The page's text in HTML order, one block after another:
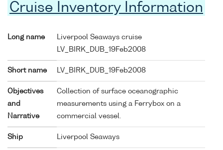
Cruise Inventory Information
Long name
Liverpool Seaways cruise
LV_BIRK_DUB_19Feb2008
Short name LV_BIRK_DUB_19Feb2008
Objectives
and
Narrative
Collection of surface oceanographic
measurements using a Ferrybox on a
commercial vessel.
Ship Liverpool Seaways